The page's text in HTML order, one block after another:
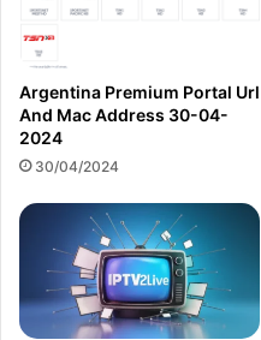
Argentina Premium Portal Url
And Mac Address 30-04-
2024
30/04/2024